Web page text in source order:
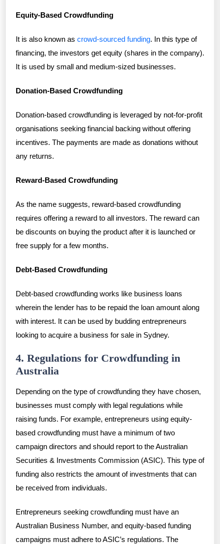
Equity-Based Crowdfunding
It is also known as crowd-sourced funding. In this type of
financing, the investors get equity (shares in the company).
It is used by small and medium-sized businesses.
Donation-Based Crowdfunding
Donation-based crowdfunding is leveraged by not-for-profit
organisations seeking financial backing without offering
incentives. The payments are made as donations without
any returns.
Reward-Based Crowdfunding
As the name suggests, reward-based crowdfunding
requires offering a reward to all investors. The reward can
be discounts on buying the product after it is launched or
free supply for a few months.
Debt-Based Crowdfunding
Debt-based crowdfunding works like business loans
wherein the lender has to be repaid the loan amount along
with interest. It can be used by budding entrepreneurs
looking to acquire a business for sale in Sydney.
4. Regulations for Crowdfunding in
Australia
Depending on the type of crowdfunding they have chosen,
businesses must comply with legal regulations while
raising funds. For example, entrepreneurs using equity-
based crowdfunding must have a minimum of two
campaign directors and should report to the Australian
Securities & Investments Commission (ASIC). This type of
funding also restricts the amount of investments that can
be received from individuals.
Entrepreneurs seeking crowdfunding must have an
Australian Business Number, and equity-based funding
campaigns must adhere to ASIC’s regulations. The